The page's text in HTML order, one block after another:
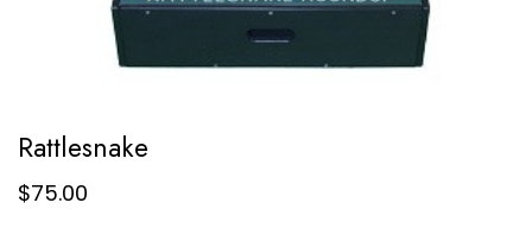
Rattlesnake
$75.00